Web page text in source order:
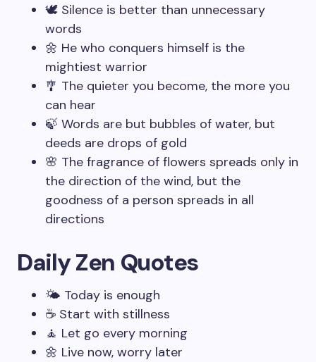
🕊️ Silence is better than unnecessary
words
🌼 He who conquers himself is the
mightiest warrior
🎐 The quieter you become, the more you
can hear
🍃 Words are but bubbles of water, but
deeds are drops of gold
🌸 The fragrance of flowers spreads only in
the direction of the wind, but the
goodness of a person spreads in all
directions
Daily Zen Quotes
🌤️ Today is enough
☕ Start with stillness
🧘 Let go every morning
🌼 Live now, worry later